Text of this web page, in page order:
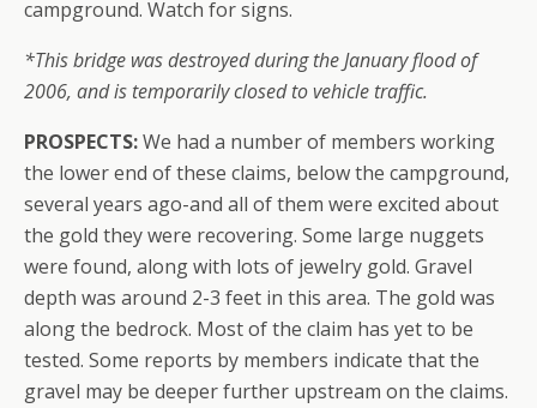
campground. Watch for signs.
*This bridge was destroyed during the January flood of
2006, and is temporarily closed to vehicle traffic.
PROSPECTS:We had a number of members working
the lower end of these claims, below the campground,
several years ago-and all of them were excited about
the gold they were recovering. Some large nuggets
were found, along with lots of jewelry gold. Gravel
depth was around 2-3 feet in this area. The gold was
along the bedrock. Most of the claim has yet to be
tested. Some reports by members indicate that the
gravel may be deeper further upstream on the claims.